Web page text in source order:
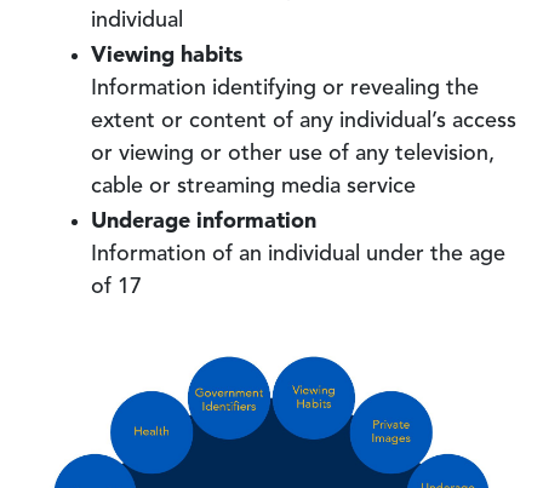
individual
Viewing habits
Information identifying or revealing the
extent or content of any individual’s access
or viewing or other use of any television,
cable or streaming media service
Underage information
Information of an individual under the age
of 17